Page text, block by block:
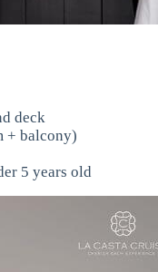
deck
+ balcony)
5 years old